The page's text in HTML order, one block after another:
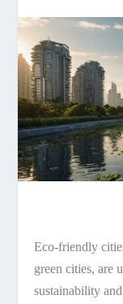
Eco-friendly
green cities, are
sustainability